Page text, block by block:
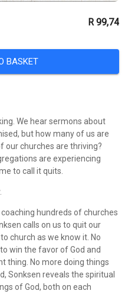
R 99,74
BASKET
We hear sermons about
but how many of us are
our churches are thriving?
are experiencing
to call it quits.
hundreds of churches
calls on us to quit our
church as we know it. No
win the favor of God and
thing. No more doing things
Sonksen reveals the spiritual
of God, both on each